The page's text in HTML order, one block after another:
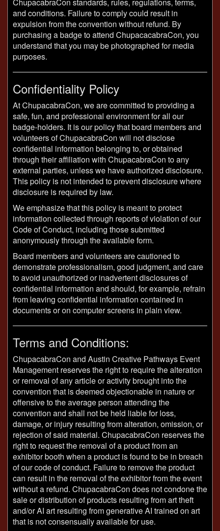
and conditions. Failure to comply could result in
expulsion from the convention without refund. By
purchasing a badge to attend ChupacacabraCon, you
understand that you may be photographed for media
purposes.
Confidentiality Policy
At ChupacabraCon, we are committed to providing a
safe, fun, and professional environment for all our
badge-holders. It is our policy that board members and
volunteers of ChupacabraCon will not disclose
confidential information belonging to, or obtained
through their affiliation with ChupacabraCon to any
external parties, unless we have authorized disclosure.
This policy is not intended to prevent disclosure where
disclosure is required by law.
We emphasize that this policy is meant to protect
information collected through reports of violation of our
Code of Conduct, including those submitted
anonymously through the available form.
Board members and volunteers are cautioned to
demonstrate professionalism, good judgment, and care
to avoid unauthorized or inadvertent disclosures of
confidential information and should, for example, refrain
from leaving confidential information contained in
documents or on computer screens in plain view.
Terms and Conditions:
ChupacabraCon and Austin Creative Pathways Event
Management reserves the right to require the alteration
or removal of any article or activity brought into the
convention that is deemed objectionable in nature or
offensive to the average person attending the
convention and shall not be held liable for loss,
damage, or injury resulting from alteration, omission, or
rejection of said material. ChupacabraCon reserves the
right to request the removal of a product from an
exhibitor booth when a product is found to be in breach
of our code of conduct. Failure to remove the product
can result in the removal of the exhibitor from the event
without a refund. ChupacabraCon does not condone the
sale or distribution of products resulting from art theft
and/or AI art resulting from generative AI trained on art
that is not consensually available for use.